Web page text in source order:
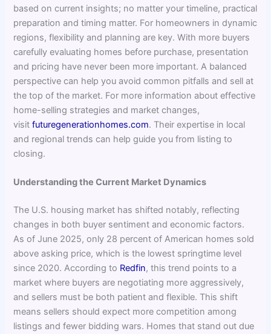
based on current insights; no matter your timeline, practical
preparation and timing matter. For homeowners in dynamic
regions, flexibility and planning are key. With more buyers
carefully evaluating homes before purchase, presentation
and pricing have never been more important. A balanced
perspective can help you avoid common pitfalls and sell at
the top of the market. For more information about effective
home-selling strategies and market changes,
visitfuturegenerationhomes.com. Their expertise in local
and regional trends can help guide you from listing to
closing.
Understanding the Current Market Dynamics
The U.S. housing market has shifted notably, reflecting
changes in both buyer sentiment and economic factors.
As of June 2025, only 28 percent of American homes sold
above asking price, which is the lowest springtime level
since 2020. According to Redfin, this trend points to a
market where buyers are negotiating more aggressively,
and sellers must be both patient and flexible. This shift
means sellers should expect more competition among
listings and fewer bidding wars. Homes that stand out due